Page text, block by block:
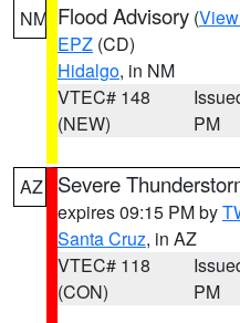
NM Flood Advisory (
EPZ (CD)
Hidalgo, in NM
VTEC# 148
(NEW)
PM
AZ Severe
expires 09:15 PM by
Santa Cruz, in AZ
VTEC# 118
(CON)
PM